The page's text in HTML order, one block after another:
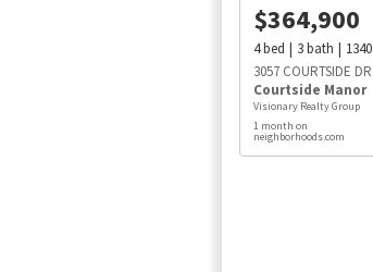
$364,900
4bed 3bath 1340
3057 COURTSIDE DR
Courtside Manor
Visionary Realty Group
1 month on
neighborhoods.com